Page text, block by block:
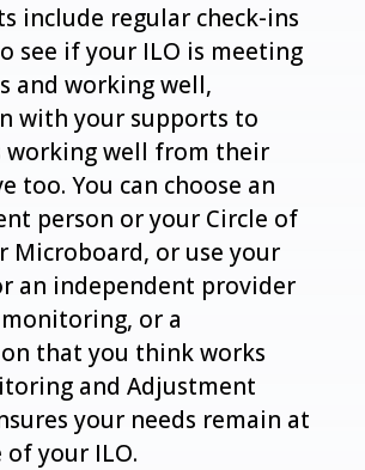
include regular check-ins
see if your ILO is meeting
and working well,
with your supports to
working well from their
too. You can choose an
person or your Circle of
Microboard, or use your
an independent provider
or a
that you think works
and Adjustment
your needs remain at
your ILO.